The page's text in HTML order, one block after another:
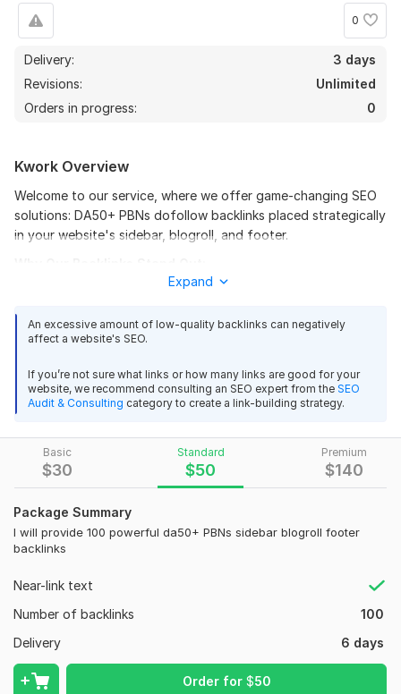
0
Delivery:
3 days
Revisions:
Unlimited
Orders in progress:
0
Basic
$30
Standard
$50
Premium
$140
Package Summary
I will provide 100 powerful da50+ PBNs sidebar blogroll footer
backlinks
Near-link text
Number of backlinks
100
Delivery
6 days
Order for $50
Kwork Overview
Welcome to our service, where we offer game-changing SEO
solutions: DA50+ PBNs dofollow backlinks placed strategically
in your website's sidebar, blogroll, and footer.
engines.
in the sidebar, blogroll, and footer for maximum
exposure and link equity.
Dofollow Links:
These links pass on link juice, bolstering
PBNs We ensure your backlinks are indexed by search
engines for positive impact.
What You'll Gain:
DA50+ PBNs Backlinks:Powerful PBNs links from high-
DA sites.
Enhanced Visibility:
Climb search rankings, gain trust.
Attract niche-relevant visitors.
Who Can Benefit:
Expand
An excessive amount of low-quality backlinks can negatively
affect a website's SEO.
If you’re not sure what links or how many links are good for your
website, we recommend consulting an SEO expert from the SEO
Audit & Consulting category to create a link-building strategy.